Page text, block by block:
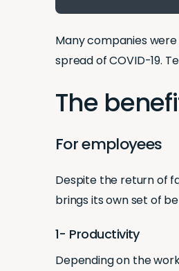
Many companies
spread of COVID-19.
The
For employees
Despite the return of
brings its own set of
1- Productivity
Depending on the